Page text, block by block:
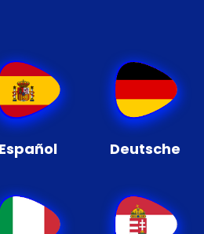
Español Deutsche